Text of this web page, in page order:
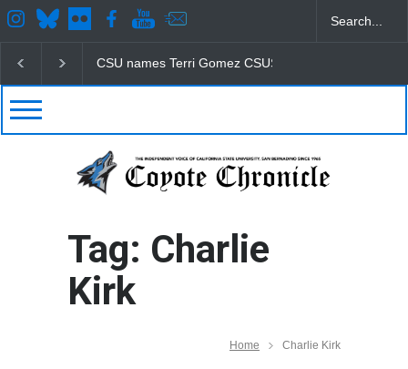
CSU names Terri Gomez CSUSB president
Tag: Charlie
Kirk
Home Charlie Kirk